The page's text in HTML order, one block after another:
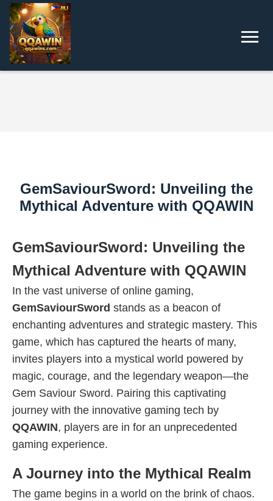
GemSaviourSword: Unveiling the
Mythical Adventure with QQAWIN
GemSaviourSword: Unveiling the
Mythical Adventure with QQAWIN
In the vast universe of online gaming,
GemSaviourSword stands as a beacon of
enchanting adventures and strategic mastery. This
game, which has captured the hearts of many,
invites players into a mystical world powered by
magic, courage, and the legendary weapon—the
Gem Saviour Sword. Pairing this captivating
journey with the innovative gaming tech by
QQAWIN, players are in for an unprecedented
gaming experience.
A Journey into the Mythical Realm
The game begins in a world on the brink of chaos.